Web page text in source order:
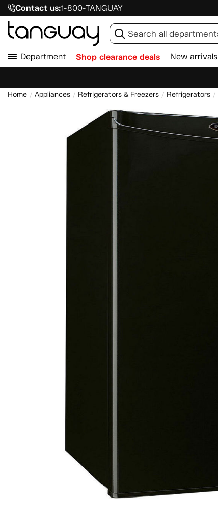
Contact us:1-800-TANGUAY
Department Shop clearance deals New arrivals
Home Appliances Refrigerators & Freezers Refrigerators